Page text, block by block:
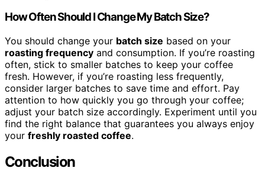
How Often Should I Change My Batch Size?
You should change your batch size based on your
roasting frequency and consumption. If you’re roasting
often, stick to smaller batches to keep your coffee
fresh. However, if you’re roasting less frequently,
consider larger batches to save time and effort. Pay
attention to how quickly you go through your coffee;
adjust your batch size accordingly. Experiment until you
find the right balance that guarantees you always enjoy
your freshly roasted coffee.
Conclusion